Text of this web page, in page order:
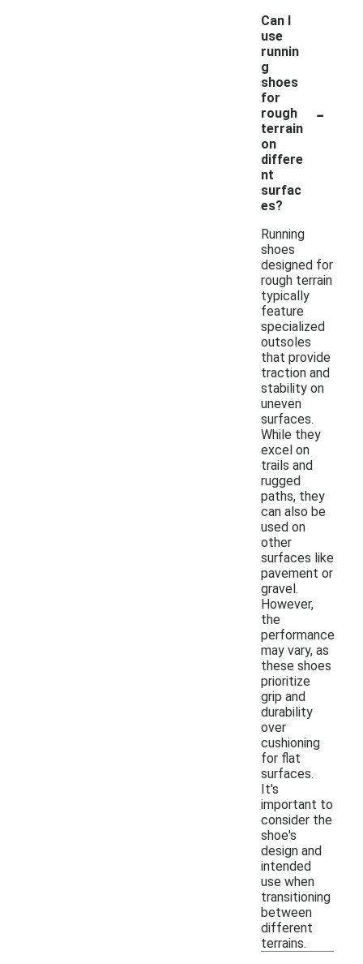
Can I
use
runnin
g
shoes
for
rough
terrain
on
differe
nt
surfac
es?
-
Running
shoes
designed for
rough terrain
typically
feature
specialized
outsoles
that provide
traction and
stability on
uneven
surfaces.
While they
excel on
trails and
rugged
paths, they
can also be
used on
other
surfaces like
pavement or
gravel.
However,
the
performance
may vary, as
these shoes
prioritize
grip and
durability
over
cushioning
for flat
surfaces.
It's
important to
consider the
shoe's
design and
intended
use when
transitioning
between
different
terrains.